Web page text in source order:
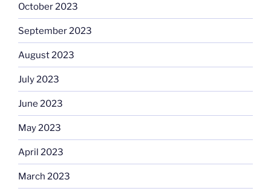
October 2023
September 2023
August 2023
July 2023
June 2023
May 2023
April 2023
March 2023